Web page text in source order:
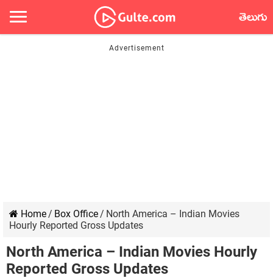
తెలుగు
Home/ Box Office/ North America – Indian Movies
Hourly Reported Gross Updates
North America – Indian Movies Hourly
Reported Gross Updates